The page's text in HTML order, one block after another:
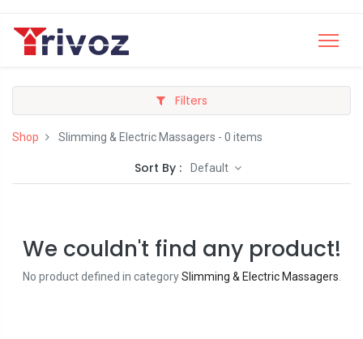
Filters
Shop Slimming & Electric Massagers - 0 items
Sort By : Default
We couldn't find any product!
No product defined in categorySlimming & Electric Massagers